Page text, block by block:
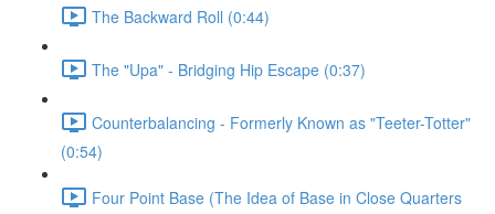
The Backward Roll (0:44)
The "Upa" - Bridging Hip Escape (0:37)
Counterbalancing - Formerly Known as "Teeter-Totter"
(0:54)
Four Point Base (The Idea of Base in Close Quarters